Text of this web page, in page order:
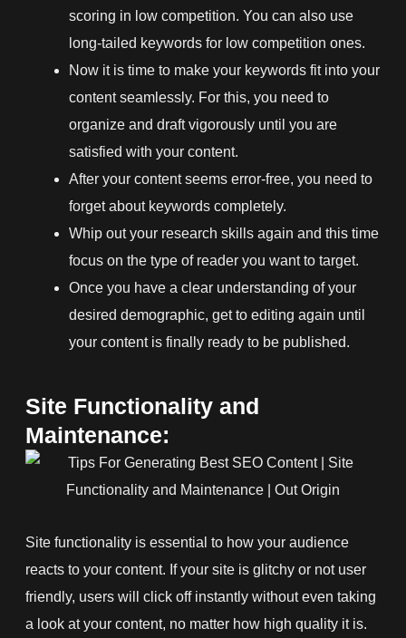
scoring in low competition. You can also use
long-tailed keywords for low competition ones.
Now it is time to make your keywords fit into your
content seamlessly. For this, you need to
organize and draft vigorously until you are
satisfied with your content.
After your content seems error-free, you need to
forget about keywords completely.
Whip out your research skills again and this time
focus on the type of reader you want to target.
Once you have a clear understanding of your
desired demographic, get to editing again until
your content is finally ready to be published.
Site Functionality and
Maintenance:
Site functionality is essential to how your audience
reacts to your content. If your site is glitchy or not user
friendly, users will click off instantly without even taking
a look at your content, no matter how high quality it is.